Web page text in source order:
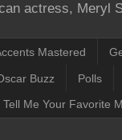
actress, Meryl
Mastered
Buzz Polls
Tell Me Your Favorite